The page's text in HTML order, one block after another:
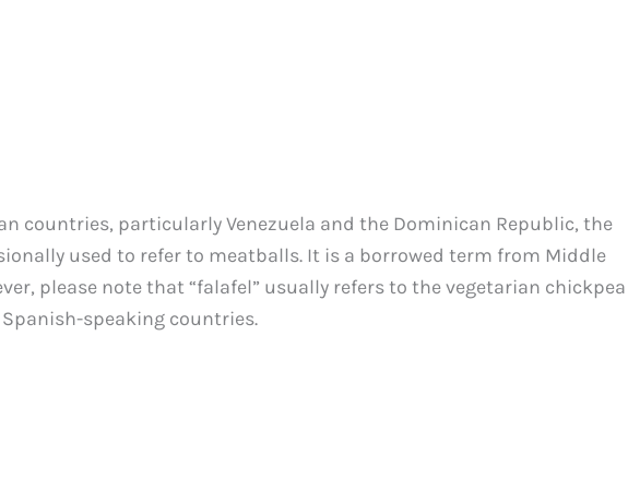
countries, particularly Venezuela and the Dominican Republic, the
used to refer to meatballs. It is a borrowed term from Middle
please note that “falafel” usually refers to the vegetarian chickpea
speaking countries.